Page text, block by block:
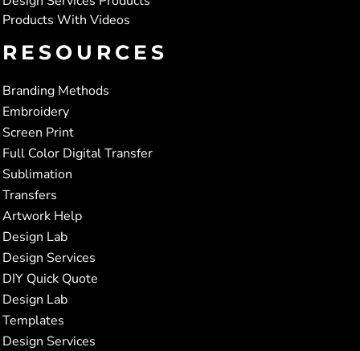
Products With Videos
RESOURCES
Branding Methods
Embroidery
Screen Print
Full Color Digital Transfer
Sublimation
Transfers
Artwork Help
Design Lab
Design Services
DIY Quick Quote
Design Lab
Templates
Design Services